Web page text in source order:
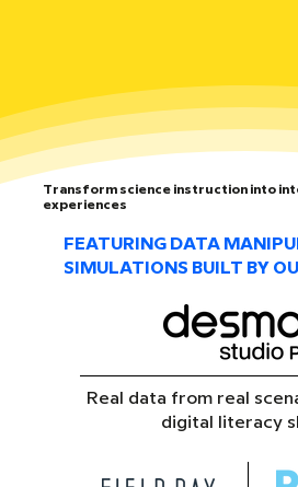
Transform science instruction into
experiences
FEATURING DATA
SIMULATIONS BUILT BY
Real data from real
digital literacy